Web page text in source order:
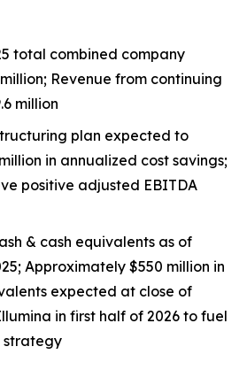
total combined company
Revenue from continuing
million
plan expected to
in annualized cost savings;
positive adjusted EBITDA
& cash equivalents as of
Approximately $550 million in
expected at close of
in first half of 2026 to fuel
strategy